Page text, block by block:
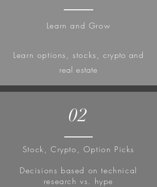
Learn and Grow
Learn options, stocks,crypto and
real estate
02
Stock, Crypto, Option Picks
Decisions based on technical
research vs. hype